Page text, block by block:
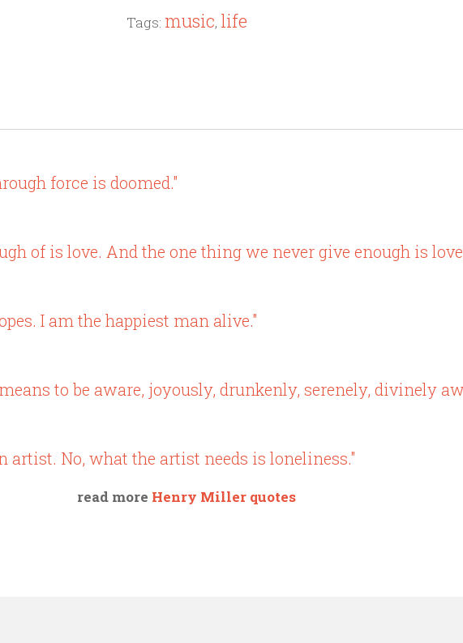
Tags: music, life
force is doomed."
of is love. And the one thing we never give enough is
I am the happiest man alive."
to be aware, joyously, drunkenly, serenely, divinely
No, what the artist needs is loneliness."
read more Henry Miller quotes